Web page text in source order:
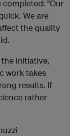
completed: “Our
We are
the quality
initiative,
work takes
results. If
rather